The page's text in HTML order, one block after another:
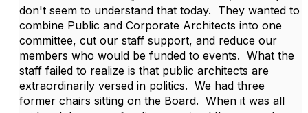
don't seem to understand that today. They wanted to
combine Public and Corporate Architects into one
committee, cut our staff support, and reduce our
members who would be funded to events. What the
staff failed to realize is that public architects are
extraordinarily versed in politics. We had three
former chairs sitting on the Board. When it was all